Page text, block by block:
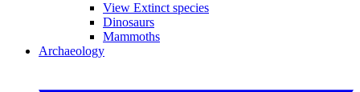
View Extinct species
Dinosaurs
Mammoths
Archaeology